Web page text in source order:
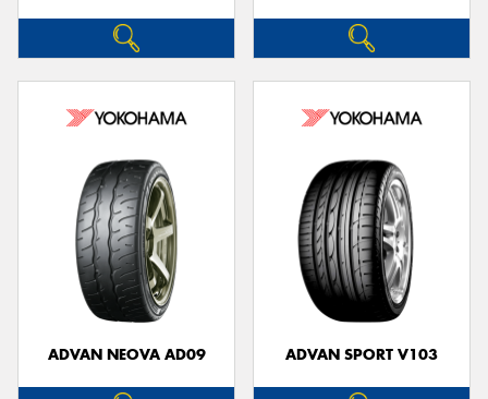
ADVAN NEOVA AD09 ADVAN SPORT V103